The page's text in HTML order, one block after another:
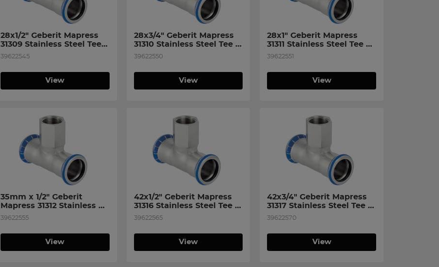
28x1/2" Geberit Mapress
31309 Stainless Steel Tee
with Female Thread on
39622545
View
28x3/4" Geberit Mapress
31310 Stainless Steel Tee
with Female Thread on
39622550
View
28x1" Geberit Mapress
31311 Stainless Steel Tee
with Female Thread on
39622551
View
35mm x 1/2" Geberit
Mapress 31312 Stainless
Steel Tee with Female
39622555
View
42x1/2" Geberit Mapress
31316 Stainless Steel Tee
with Female Thread on
39622565
View
42x3/4" Geberit Mapress
31317 Stainless Steel Tee
with Female Thread on
39622570
View